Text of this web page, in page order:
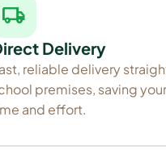
local_shipping
Delivery
reliable delivery
premises, saving
and effort.